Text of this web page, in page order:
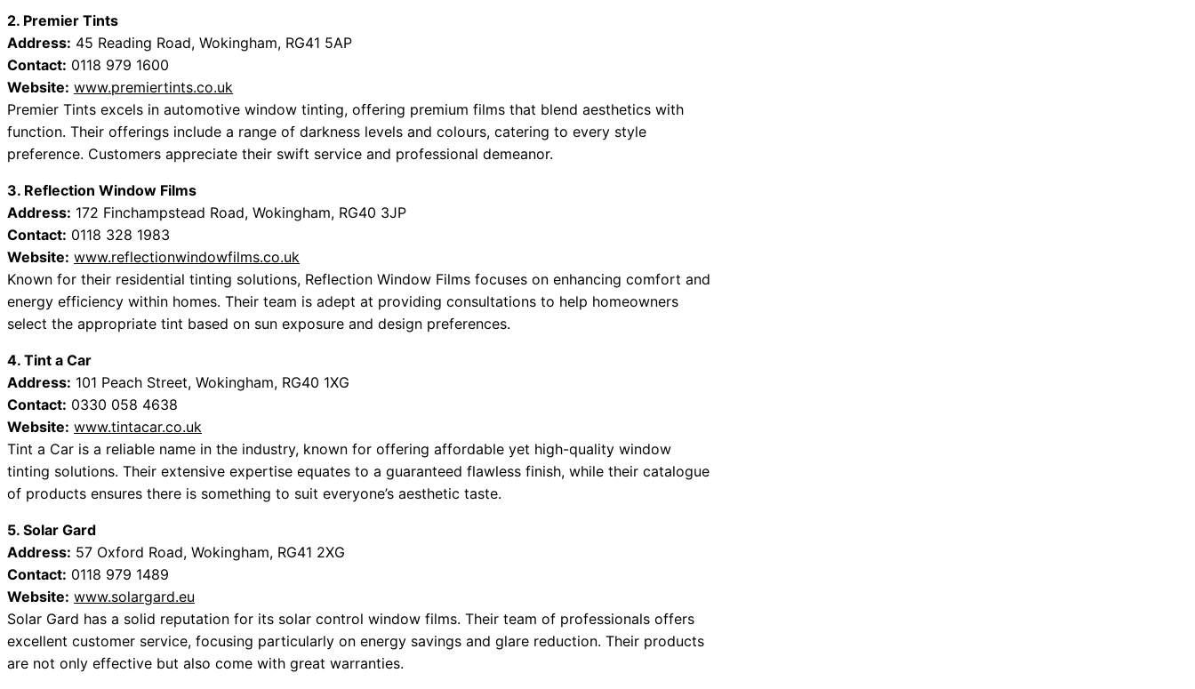
2. Premier Tints
Address: 45 Reading Road, Wokingham, RG41 5AP
Contact: 0118 979 1600
Website: www.premiertints.co.uk
Premier Tints excels in automotive window tinting, offering premium films that blend aesthetics with
function. Their offerings include a range of darkness levels and colours, catering to every style
preference. Customers appreciate their swift service and professional demeanor.
3. Reflection Window Films
Address: 172 Finchampstead Road, Wokingham, RG40 3JP
Contact: 0118 328 1983
Website: www.reflectionwindowfilms.co.uk
Known for their residential tinting solutions, Reflection Window Films focuses on enhancing comfort and
energy efficiency within homes. Their team is adept at providing consultations to help homeowners
select the appropriate tint based on sun exposure and design preferences.
4. Tint a Car
Address: 101 Peach Street, Wokingham, RG40 1XG
Contact: 0330 058 4638
Website: www.tintacar.co.uk
Tint a Car is a reliable name in the industry, known for offering affordable yet high-quality window
tinting solutions. Their extensive expertise equates to a guaranteed flawless finish, while their catalogue
of products ensures there is something to suit everyone’s aesthetic taste.
5. Solar Gard
Address: 57 Oxford Road, Wokingham, RG41 2XG
Contact: 0118 979 1489
Website: www.solargard.eu
Solar Gard has a solid reputation for its solar control window films. Their team of professionals offers
excellent customer service, focusing particularly on energy savings and glare reduction. Their products
are not only effective but also come with great warranties.